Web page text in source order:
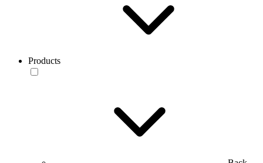
Products